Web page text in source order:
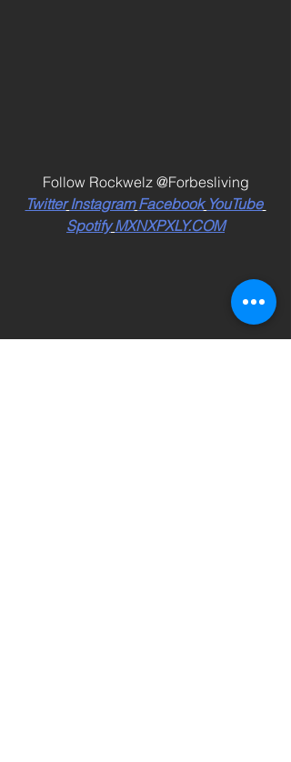
Follow Rockwelz @Forbesliving
Twitter Instagram Facebook YouTube
Spotify MXNXPXLY.COM